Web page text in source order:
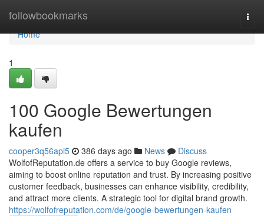
followbookmarks
Home
Home
1
100 Google Bewertungen
kaufen
cooper3q56api5 386 days ago News
Discuss
WolfofReputation.de offers a service to buy Google reviews,
aiming to boost online reputation and trust. By increasing positive
customer feedback, businesses can enhance visibility, credibility,
and attract more clients. A strategic tool for digital brand growth.
https://wolfofreputation.com/de/google-bewertungen-kaufen